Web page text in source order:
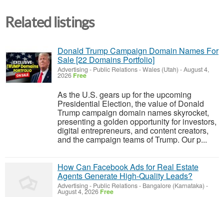
Related listings
Donald Trump Campaign Domain Names For
Sale [22 Domains Portfolio]
Advertising - Public Relations-Wales (Utah) -August 4,
2026 Free
As the U.S. gears up for the upcoming
Presidential Election, the value of Donald
Trump campaign domain names skyrocket,
presenting a golden opportunity for investors,
digital entrepreneurs, and content creators,
and the campaign teams of Trump. Our p...
How Can Facebook Ads for Real Estate
Agents Generate High-Quality Leads?
Advertising - Public Relations- Bangalore (Karnataka) -
August 4, 2026 Free